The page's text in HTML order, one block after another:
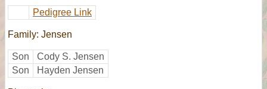
Pedigree Link
Family: Jensen
Son
Cody S. Jensen
Son
Hayden Jensen